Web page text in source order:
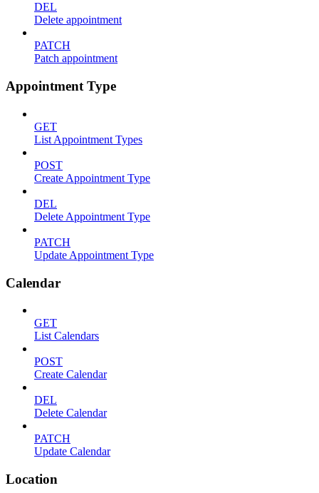
DEL
Delete appointment
PATCH
Patch appointment
Appointment Type
GET
List Appointment Types
POST
Create Appointment Type
DEL
Delete Appointment Type
PATCH
Update Appointment Type
Calendar
GET
List Calendars
POST
Create Calendar
DEL
Delete Calendar
PATCH
Update Calendar
Location